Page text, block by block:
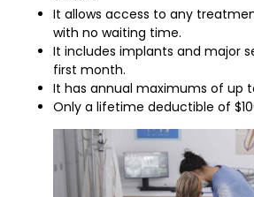
It allows access to any
with no waiting time.
It includes implants and major
first month.
It has annual maximums of up
Only a lifetime deductible of